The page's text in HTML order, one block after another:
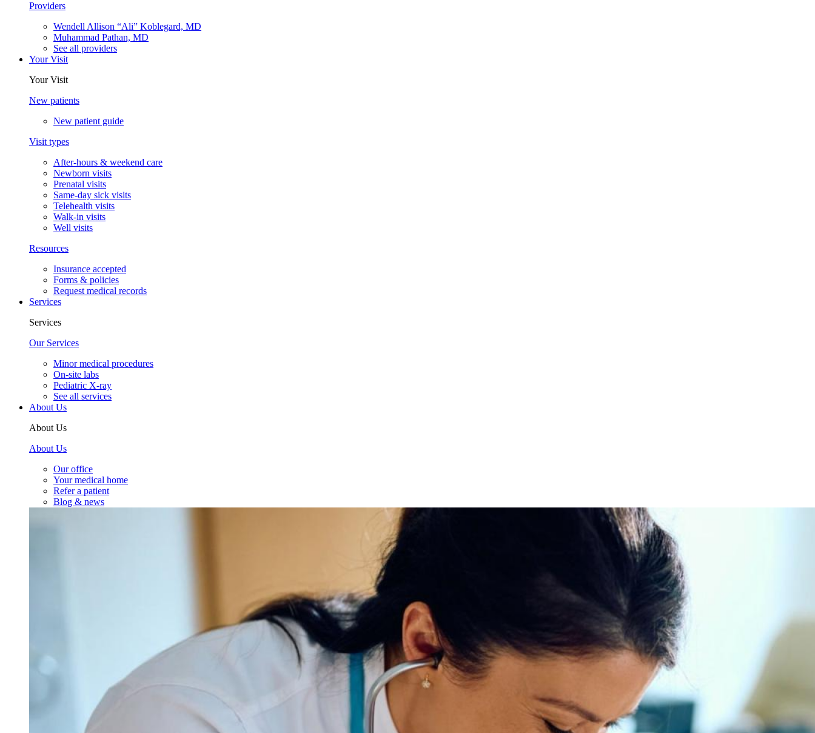
Providers
Wendell Allison “Ali” Koblegard, MD
Muhammad Pathan, MD
See all providers
Your Visit
Your Visit
New patients
New patient guide
Visit types
After-hours & weekend care
Newborn visits
Prenatal visits
Same-day sick visits
Telehealth visits
Walk-in visits
Well visits
Resources
Insurance accepted
Forms & policies
Request medical records
Services
Services
Our Services
Minor medical procedures
On-site labs
Pediatric X-ray
See all services
About Us
About Us
About Us
Our office
Your medical home
Refer a patient
Blog & news